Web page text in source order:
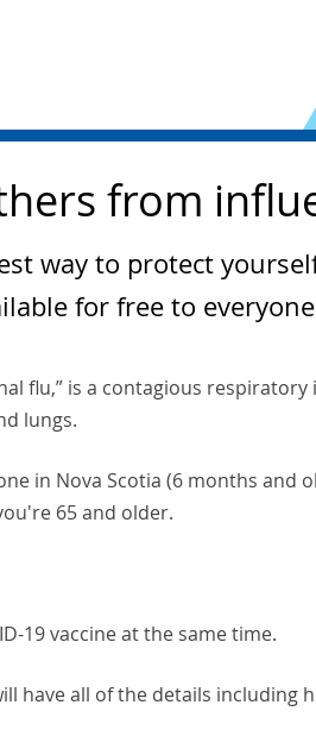
from
way to protect
for free to
flu,” is a contagious respiratory
lungs.
in Nova Scotia (6 months and
65 and older.
19 vaccine at the same time.
have all of the details including